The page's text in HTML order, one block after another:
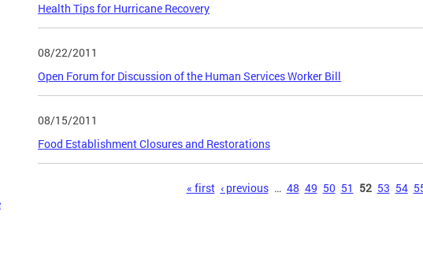
Health Tips for Hurricane Recovery
08/22/2011
Open Forum for Discussion of the Human Services Worker Bill
08/15/2011
Food Establishment Closures and Restorations
« first ‹ previous … 48 49 50 51 52 53 54